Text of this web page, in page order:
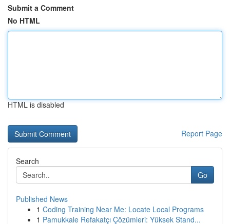
Submit a Comment
No HTML
HTML is disabled
Report Page
Search
Go
Published News
1 Coding Training Near Me: Locate Local Programs
1 Pamukkale Refakatçı Çözümleri: Yüksek Stand...